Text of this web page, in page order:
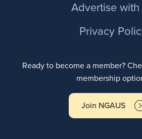
Advertise with
Privacy
Ready to become a member?
membership
Join NGAUS